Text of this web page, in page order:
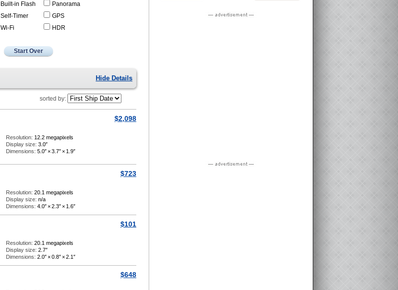
Built-in Flash
Self-Timer
Wi-Fi
Panorama
GPS
HDR
Start Over
Hide Details
sorted by:
$2,098
Resolution: 12.2 megapixels
Display size: 3.0″
Dimensions: 5.0″ ×3.7″ × 1.9″
$723
Resolution: 20.1 megapixels
Display size: n/a
Dimensions: 4.0″ ×2.3″ × 1.6″
$101
Resolution: 20.1 megapixels
Display size: 2.7″
Dimensions: 2.0″ ×0.8″ ×2.1″
$648